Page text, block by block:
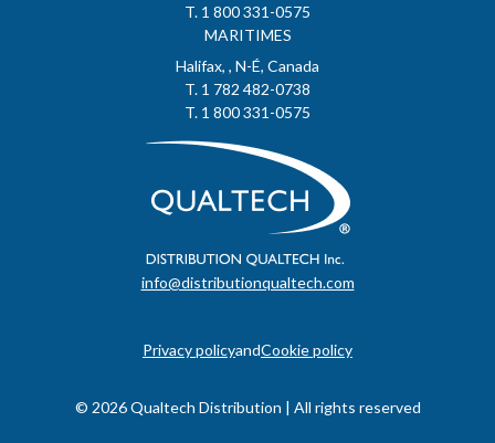
info@distributionqualtech.com
T. 1 800 331-0575
MARITIMES
Halifax, , N-É, Canada
T. 1 782 482-0738
T. 1 800 331-0575
Privacy policyandCookie policy
© 2026 Qualtech Distribution | All rights reserved